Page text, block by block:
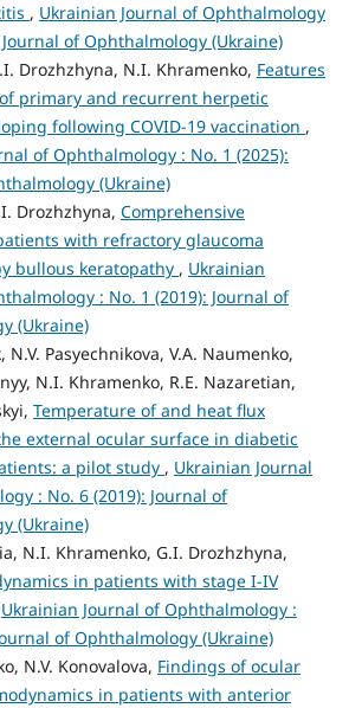
, Ukrainian Journal of Ophthalmology
Journal of Ophthalmology (Ukraine)
Drozhzhyna, N.I. Khramenko, Features
primary and recurrent herpetic
following COVID-19 vaccination ,
of Ophthalmology : No. 1 (2025):
(Ukraine)
Drozhzhyna, Comprehensive
with refractory glaucoma
bullous keratopathy , Ukrainian
: No. 1 (2019): Journal of
(Ukraine)
N.V. Pasyechnikova, V.A. Naumenko,
N.I. Khramenko, R.E. Nazaretian,
Temperature of and heat flux
external ocular surface in diabetic
a pilot study , Ukrainian Journal
: No. 6 (2019): Journal of
(Ukraine)
N.I. Khramenko, G.I. Drozhzhyna,
in patients with stage I-IV
Ukrainian Journal of Ophthalmology :
of Ophthalmology (Ukraine)
N.V. Konovalova, Findings of ocular
in patients with anterior